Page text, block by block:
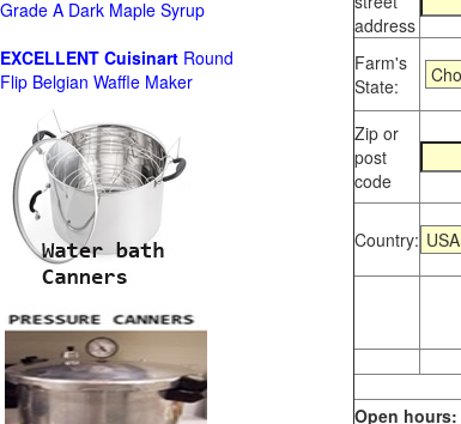
address
Farm's
State:
Zip or
post
code
Country:
Open hours:
Grade A Dark Maple Syrup
EXCELLENT Cuisinart Round
Flip Belgian Waffle Maker